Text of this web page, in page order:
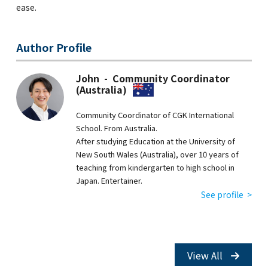
ease.
Author Profile
John - Community Coordinator
(Australia)
Community Coordinator of CGK International
School. From Australia.
After studying Education at the University of
New South Wales (Australia), over 10 years of
teaching from kindergarten to high school in
Japan. Entertainer.
See profile >
View All